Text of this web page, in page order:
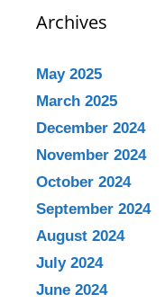
Archives
May 2025
March 2025
December 2024
November 2024
October 2024
September 2024
August 2024
July 2024
June 2024